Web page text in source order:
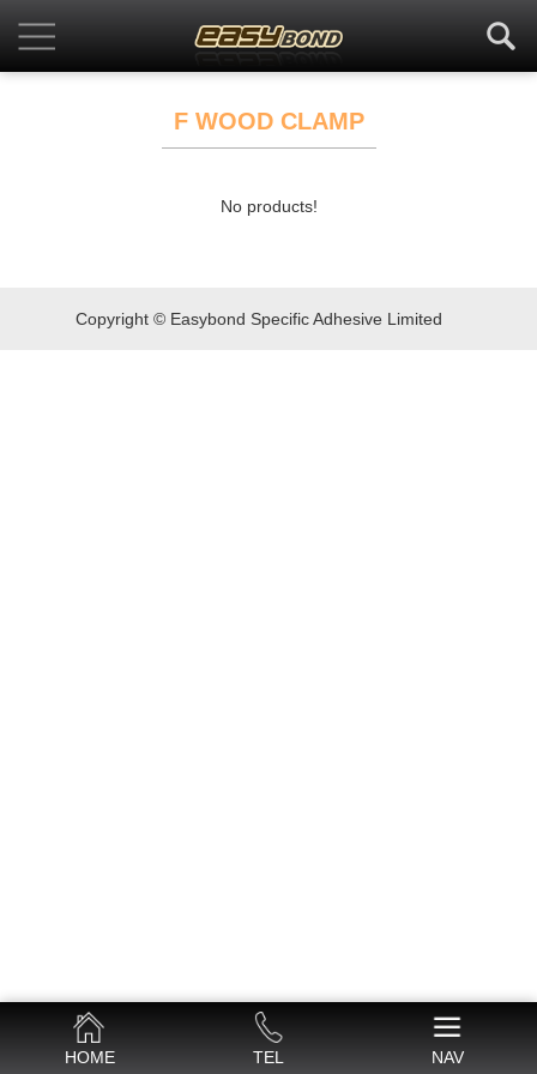
F WOOD CLAMP
No products!
Copyright © Easybond Specific Adhesive Limited
HOME TEL NAV